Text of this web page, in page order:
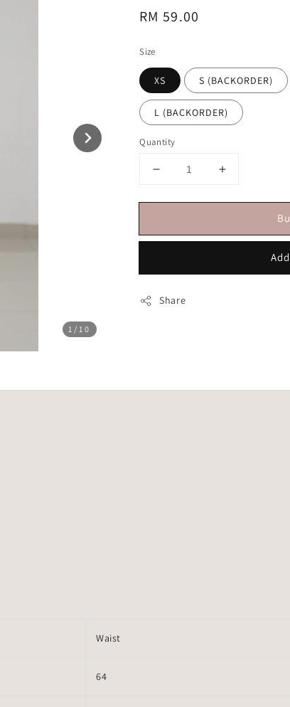
1 /10
Regular
RM 59.00
Size
XS S (BACKORDER)
L (BACKORDER)
Quantity
Share
Waist
64